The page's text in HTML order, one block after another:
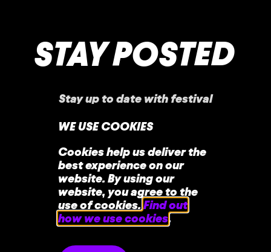
STAY POSTED
Stay up to date with festival
news, offers, and more!
faq contact
WE USE COOKIES
Cookies help us deliver the
best experience on our
website. By using our
website, you agree to the
use of cookies.Find out
how we use cookies.